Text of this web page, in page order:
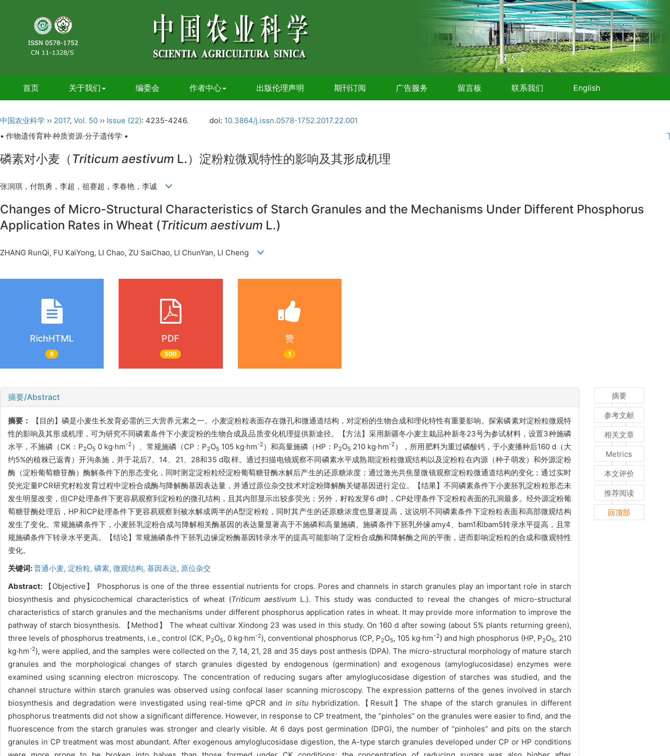
首页 关于我们 编委会 作者中心 出版伦理声明 期刊订阅 广告服务 留言板 联系我们 English
中国农业科学 ›› 2017, Vol. 50 ›› Issue (22): 4235-4246. doi: 10.3864/j.issn.0578-1752.2017.22.001
• 作物遗传育种·种质资源·分子遗传学 •
磷素对小麦（ Triticum aestivum L.）淀粉粒微观特性的影响及其形成机理
张润琪，付凯勇，李超，祖赛超，李春艳，李诚
Changes of Micro-Structural Characteristics of Starch Granules and the Mechanisms Under Different Phosphorus
Application Rates in Wheat (Triticum aestivum L.)
ZHANG RunQi, FU KaiYong, LI Chao, ZU SaiChao, LI ChunYan, LI Cheng
RichHTML
6
PDF
500
赞
1
摘要/Abstract
摘要：
【目的】磷是小麦生长发育必需的三大营养元素之一。小麦淀粉粒表面存在微孔和微通道结构，对淀粉的生物合成和理化特性有重要影响。探索磷素对淀粉粒微观特
性的影响及其形成机理，可为研究不同磷素条件下小麦淀粉的生物合成及品质变化机理提供新途径。【方法】采用新疆冬小麦主栽品种新冬23号为参试材料，设置3种施磷
水平，不施磷（CK：P2O5 0 kg·hm-2 ）、常规施磷（CP：P2O5 105 kg·hm-2 ）和高量施磷（HP：P2O5 210 kg·hm-2 ），所用肥料为重过磷酸钙，于小麦播种后160 d（大
约5%的植株已返青）开沟条施，并于花后7、14、21、28和35 d取样。通过扫描电镜观察不同磷素水平成熟期淀粉粒微观结构以及淀粉粒在内源（种子萌发）和外源淀粉
酶（淀粉葡萄糖苷酶）酶解条件下的形态变化，同时测定淀粉粒经淀粉葡萄糖苷酶水解后产生的还原糖浓度；通过激光共焦显微镜观察淀粉粒微通道结构的变化；通过实时
荧光定量PCR研究籽粒发育过程中淀粉合成酶与降解酶基因表达量，并通过原位杂交技术对淀粉降解酶关键基因进行定位。【结果】不同磷素条件下小麦胚乳淀粉粒形态未
发生明显改变，但CP处理条件下更容易观察到淀粉粒的微孔结构，且其内部显示出较多荧光；另外，籽粒发芽6 d时，CP处理条件下淀粉粒表面的孔洞最多。经外源淀粉葡
萄糖苷酶处理后，HP和CP处理条件下更容易观察到被水解成两半的A型淀粉粒，同时其产生的还原糖浓度也显著提高，这说明不同磷素条件下淀粉粒表面和高部微观结构
发生了变化。常规施磷条件下，小麦胚乳淀粉合成与降解相关酶基因的表达量显著高于不施磷和高量施磷。施磷条件下胚乳外缘amy4、bam1和bam5转录水平提高，且常
规施磷条件下转录水平更高。【结论】常规施磷条件下胚乳边缘淀粉酶基因转录水平的提高可能影响了淀粉合成酶和降解酶之间的平衡，进而影响淀粉粒的合成和微观特性
变化。
关键词:普通小麦, 淀粉粒, 磷素, 微观结构, 基因表达, 原位杂交
Abstract:
【Objective】 Phosphorus is one of the three essential nutrients for crops. Pores and channels in starch granules play an important role in starch
biosynthesis and physicochemical characteristics of wheat (Triticum aestivum L.). This study was conducted to reveal the changes of micro-structural
characteristics of starch granules and the mechanisms under different phosphorus application rates in wheat. It may provide more information to improve the
pathway of starch biosynthesis. 【Method】 The wheat cultivar Xindong 23 was used in this study. On 160 d after sowing (about 5% plants returning green),
three levels of phosphorus treatments, i.e., control (CK, P2O5, 0 kg·hm-2), conventional phosphorus (CP, P2O5, 105 kg·hm -2) and high phosphorus (HP, P2O5, 210
kg·hm-2), were applied, and the samples were collected on the 7, 14, 21, 28 and 35 days post anthesis (DPA). The micro-structural morphology of mature starch
granules and the morphological changes of starch granules digested by endogenous (germination) and exogenous (amyloglucosidase) enzymes were
examined using scanning electron microscopy. The concentration of reducing sugars after amyloglucosidase digestion of starches was studied, and the
channel structure within starch granules was observed using confocal laser scanning microscopy. The expression patterns of the genes involved in starch
biosynthesis and degradation were investigated using real-time qPCR and in situhybridization.【Result】The shape of the starch granules in different
phosphorus treatments did not show a significant difference. However, in response to CP treatment, the “pinholes” on the granules were easier to find, and the
fluorescence from the starch granules was stronger and clearly visible. At 6 days post germination (DPG), the number of “pinholes” and pits on the starch
granules in CP treatment was most abundant. After exogenous amyloglucosidase digestion, the A-type starch granules developed under CP or HP conditions
摘要
参考文献
相关文章
Metrics
本文评价
推荐阅读
回顶部